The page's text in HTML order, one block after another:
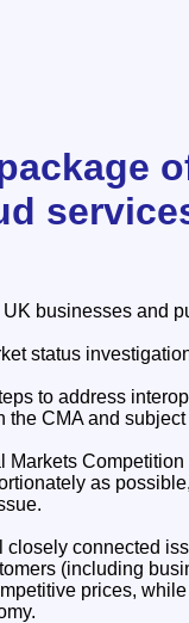
businesses and
status
to address
CMA and
Markets
as
connected
(including
prices,